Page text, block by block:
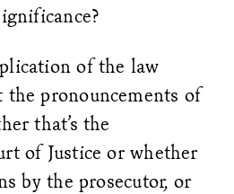
of the law
the pronouncements of
that’s the
of Justice or whether
by the prosecutor, or